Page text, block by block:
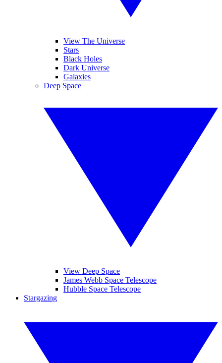
View The Universe
Stars
Black Holes
Dark Universe
Galaxies
Deep Space
View Deep Space
James Webb Space Telescope
Hubble Space Telescope
Stargazing